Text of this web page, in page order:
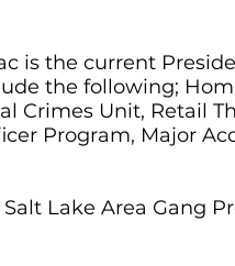
is the current
the following;
Crimes Unit, Retail
Program, Major
Lake Area Gang